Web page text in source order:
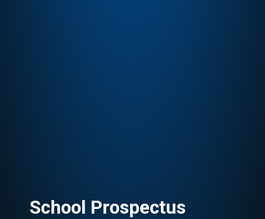
School Prospectus